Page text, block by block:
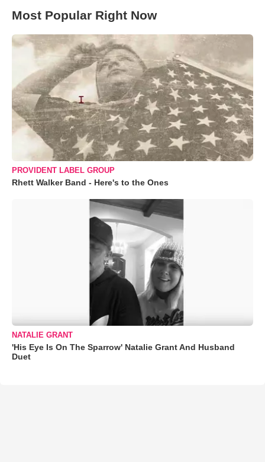
Most Popular Right Now
PROVIDENT LABEL GROUP
Rhett Walker Band - Here's to the Ones
NATALIE GRANT
'His Eye Is On The Sparrow' Natalie Grant And Husband
Duet